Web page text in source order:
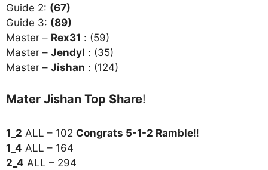
Guide 2: (67)
Guide 3: (89)
Master – Rex31 : (59)
Master – Jendyl : (35)
Master – Jishan : (124)
Mater Jishan Top Share!
1_2 ALL – 102 Congrats 5-1-2 Ramble!!
1_4 ALL – 164
2_4 ALL – 294